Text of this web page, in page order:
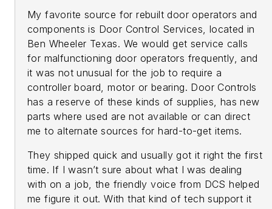
My favorite source for rebuilt door operators and
components is Door Control Services, located in
Ben Wheeler Texas. We would get service calls
for malfunctioning door operators frequently, and
it was not unusual for the job to require a
controller board, motor or bearing. Door Controls
has a reserve of these kinds of supplies, has new
parts where used are not available or can direct
me to alternate sources for hard-to-get items.
They shipped quick and usually got it right the first
time. If I wasn’t sure about what I was dealing
with on a job, the friendly voice from DCS helped
me figure it out. With that kind of tech support it